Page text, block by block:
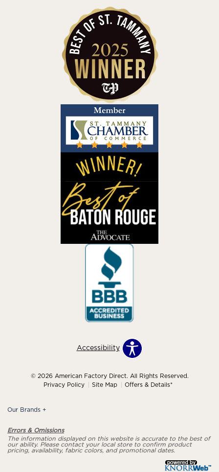
Accessibility
© 2026 American Factory Direct. All Rights Reserved.
Privacy Policy
Site Map Offers & Details*
Our Brands +
Errors & Omissions
The information displayed on this website is accurate to the best of
our ability. Please contact your local store to confirm product
pricing, availability, fabric colors, and promotional dates.